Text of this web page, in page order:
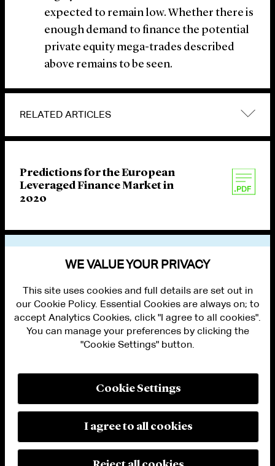
expected to remain low. Whether there is
enough demand to finance the potential
private equity mega-trades described
above remains to be seen.
RELATED ARTICLES
Predictions for the European
Leveraged Finance Market in
2020
PRIVACY
MODERN SLAVERY ACT STATEMENT
MANAGE COOKIE SETTINGS
© 2026 Cleary Gottlieb Steen & Hamilton LLP
WE VALUE YOUR PRIVACY
This site uses cookies and full details are set out in
our Cookie Policy. Essential Cookies are always on; to
accept Analytics Cookies, click "I agree to all cookies".
You can manage your preferences by clicking the
"Cookie Settings" button.
Cookie Settings
I agree to all cookies